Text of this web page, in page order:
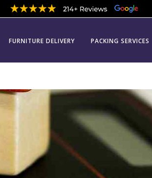
FURNITURE DELIVERY PACKING SERVICES